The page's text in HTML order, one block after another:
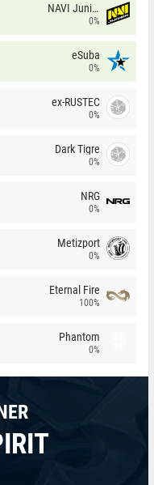
NAVI Junior
0%
eSuba
0%
ex-RUSTEC
0%
Dark Tigre
0%
NRG
0%
Metizport
0%
Eternal Fire
100%
Phantom
0%